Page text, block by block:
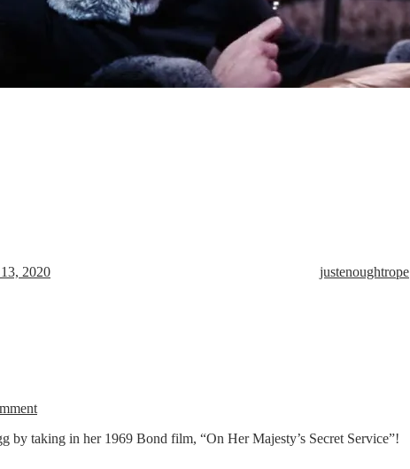
2020 justenoughtrope
by taking in her 1969 Bond film, “On Her Majesty’s Secret Service”!